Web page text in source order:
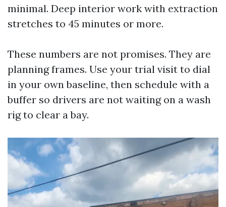
minimal. Deep interior work with extraction
stretches to 45 minutes or more.
These numbers are not promises. They are
planning frames. Use your trial visit to dial
in your own baseline, then schedule with a
buffer so drivers are not waiting on a wash
rig to clear a bay.